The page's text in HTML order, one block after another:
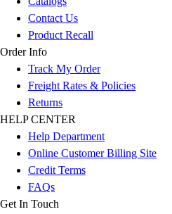
Contact Us
Product Recall
Order Info
Track My Order
Freight Rates & Policies
Returns
HELP CENTER
Help Department
Online Customer Billing Site
Credit Terms
FAQs
Get In Touch